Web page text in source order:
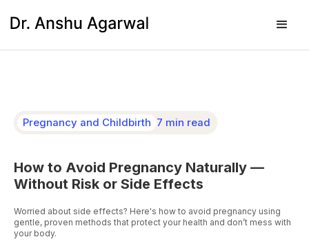
Pregnancy and Childbirth 7 min read
How to Avoid Pregnancy Naturally —
Without Risk or Side Effects
Worried about side effects? Here's how to avoid pregnancy using
gentle, proven methods that protect your health and don’t mess with
your body.